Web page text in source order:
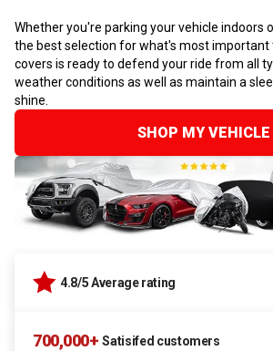
Whether you're parking your vehicle indoors
the best selection for what's most important
covers is ready to defend your ride from all
weather conditions as well as maintain a
shine.
SHOP MY VEHICLE
4.8/5 Average rating
700,000+ Satisifed customers